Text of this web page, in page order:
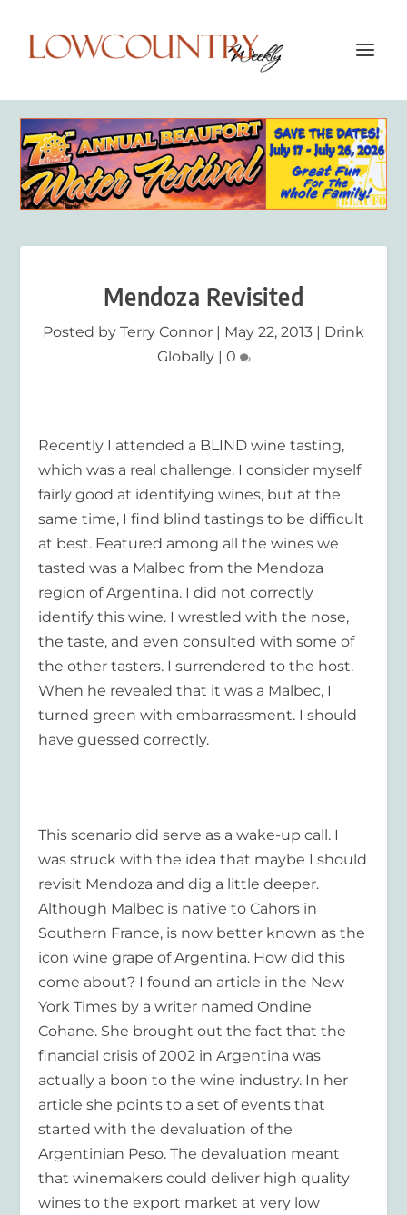
Mendoza Revisited
Posted by Terry Connor | May 22, 2013 | Drink
Globally| 0
Recently I attended a BLIND wine tasting,
which was a real challenge. I consider myself
fairly good at identifying wines, but at the
same time, I find blind tastings to be difficult
at best. Featured among all the wines we
tasted was a Malbec from the Mendoza
region of Argentina. I did not correctly
identify this wine. I wrestled with the nose,
the taste, and even consulted with some of
the other tasters. I surrendered to the host.
When he revealed that it was a Malbec, I
turned green with embarrassment. I should
have guessed correctly.
This scenario did serve as a wake-up call. I
was struck with the idea that maybe I should
revisit Mendoza and dig a little deeper.
Although Malbec is native to Cahors in
Southern France, is now better known as the
icon wine grape of Argentina. How did this
come about? I found an article in the New
York Times by a writer named Ondine
Cohane. She brought out the fact that the
financial crisis of 2002 in Argentina was
actually a boon to the wine industry. In her
article she points to a set of events that
started with the devaluation of the
Argentinian Peso. The devaluation meant
that winemakers could deliver high quality
wines to the export market at very low